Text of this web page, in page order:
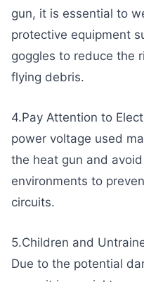
gun, it is essential to
protective equipment
goggles to reduce the
flying debris.
4.Pay Attention to
power voltage used
the heat gun and
environments to
circuits.
5.Children and
Due to the potential